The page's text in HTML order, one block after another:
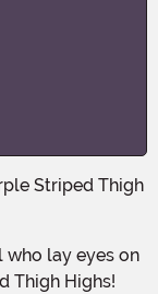
Thigh Highs!